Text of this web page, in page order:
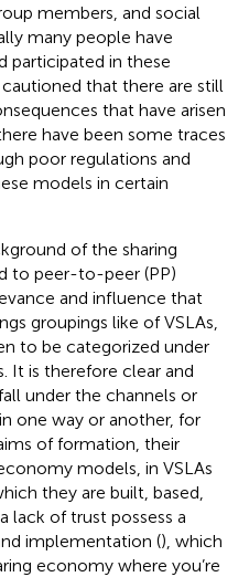
members, and social
many people have
participated in these
that there are still
that have arisen
have been some traces
poor regulations and
models in certain
of the sharing
to peer-to-peer (PP)
and influence that
groupings like of VSLAs,
to be categorized under
It is therefore clear and
under the channels or
one way or another, for
of formation, their
models, in VSLAs
they are built, based,
lack of trust possess a
implementation (), which
economy where you’re